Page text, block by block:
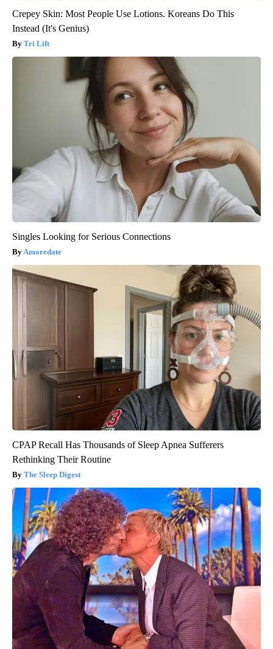
Crepey Skin: Most People Use Lotions. Koreans Do This
Instead (It's Genius)
Tri Lift
Singles Looking for Serious Connections
Amoredate
CPAP Recall Has Thousands of Sleep Apnea Sufferers
Rethinking Their Routine
The Sleep Digest